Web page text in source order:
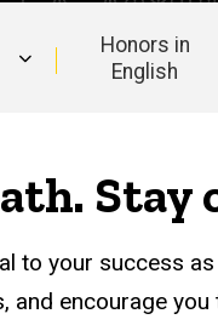
Honors in
English
Stay
to your success
and encourage